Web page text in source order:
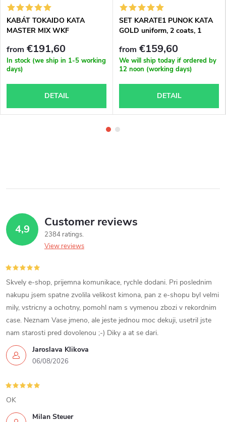
KABÁT TOKAIDO KATA
MASTER MIX WKF
from €191,60
In stock (we ship in 1-5 working
days)
DETAIL
SET KARATE1 PUNOK KATA
GOLD uniform, 2 coats, 1
from €159,60
We will ship today if ordered by
12 noon (working days)
DETAIL
4,9 Customer reviews
2384 ratings
View reviews
Jaroslava Klikova
06/08/2026
Skvely e-shop, prijemna komunikace, rychle dodani. Pri poslednim
nakupu jsem spatne zvolila velikost kimona, pan z e-shopu byl velmi
mily, vstricny a ochotny, pomohl nam s vymenou zbozi v rekordnim
case. Neznam Vase jmeno, ale jeste jednou moc dekuji, usetril jste
nam starosti pred dovolenou ;-) Diky a at se dari.
Milan Steuer
OK